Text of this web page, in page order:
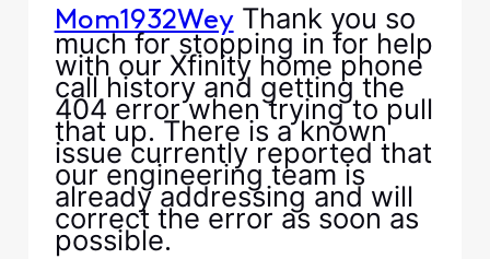
Mom1932WeyThank you so
much for stopping in for help
with our Xfinity home phone
call history and getting the
404 error when trying to pull
that up. There is a known
issue currently reported that
our engineering team is
already addressing and will
correct the error as soon as
possible.